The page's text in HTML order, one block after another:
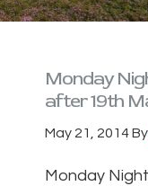
Monday
after 19th
May 21, 2014By
Monday